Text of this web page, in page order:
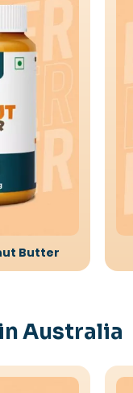
Butter
Australia